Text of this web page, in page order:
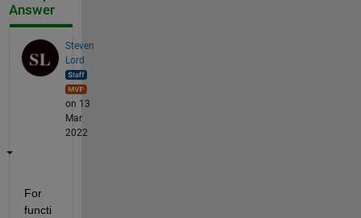
Answer
Steven
Lord
on 13
Mar
2022
For
functi